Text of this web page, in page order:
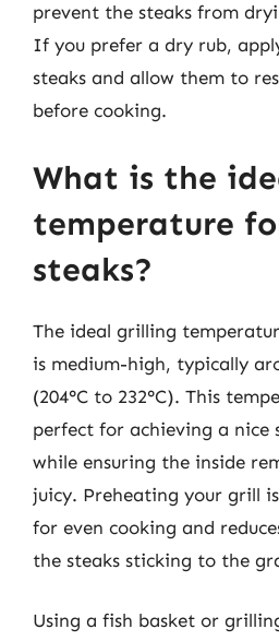
prevent the steaks from
If you prefer a dry rub,
steaks and allow them to
before cooking.
What is the
temperature
steaks?
The ideal grilling
is medium-high, typically
(204°C to 232°C). This
perfect for achieving a nice
while ensuring the inside
juicy. Preheating your grill
for even cooking and
the steaks sticking to the
Using a fish basket or